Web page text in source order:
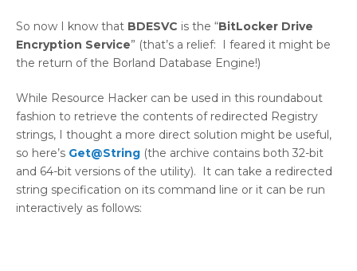
So now I know that BDESVC is the “BitLocker Drive
Encryption Service” (that’s a relief: I feared it might be
the return of the Borland Database Engine!)
While Resource Hacker can be used in this roundabout
fashion to retrieve the contents of redirected Registry
strings, I thought a more direct solution might be useful,
so here’s Get@String (the archive contains both 32-bit
and 64-bit versions of the utility). It can take a redirected
string specification on its command line or it can be run
interactively as follows: